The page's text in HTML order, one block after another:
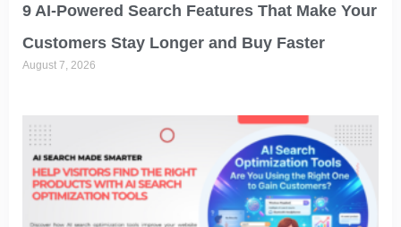
9 AI-Powered Search Features That Make Your
Customers Stay Longer and Buy Faster
August 7, 2026